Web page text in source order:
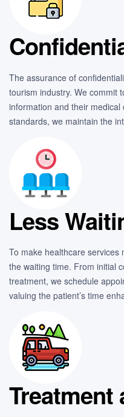
The assurance of
tourism industry. We commit
information and their
standards, we maintain the
Less
To make healthcare services
the waiting time. From initial
treatment, we schedule
valuing the patient’s time
Treatment